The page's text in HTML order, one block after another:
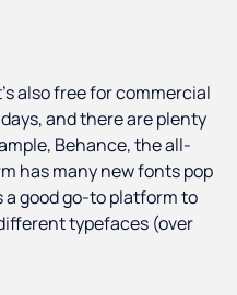
also free for commercial
and there are plenty
Behance, the all-
has many new fonts pop
a good go-to platform to
typefaces (over